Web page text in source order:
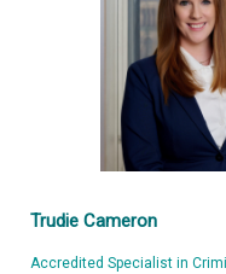
Trudie Cameron
Accredited Specialist in